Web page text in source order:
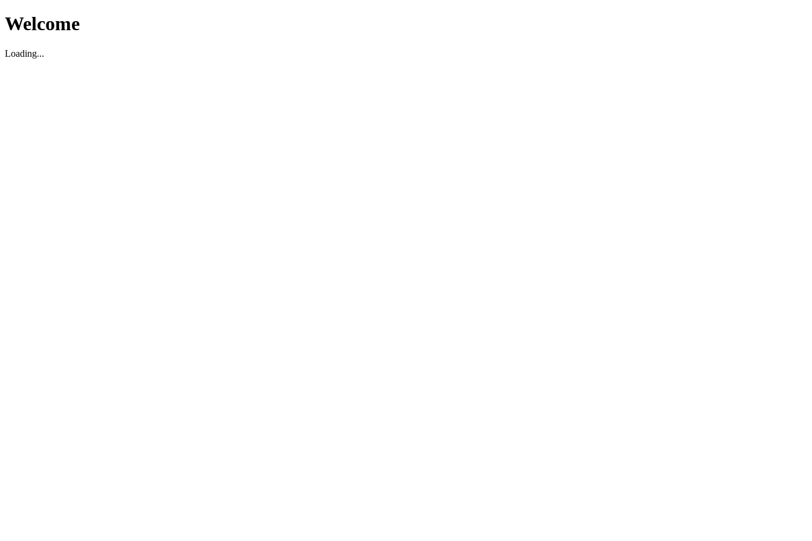
Welcome
Loading...